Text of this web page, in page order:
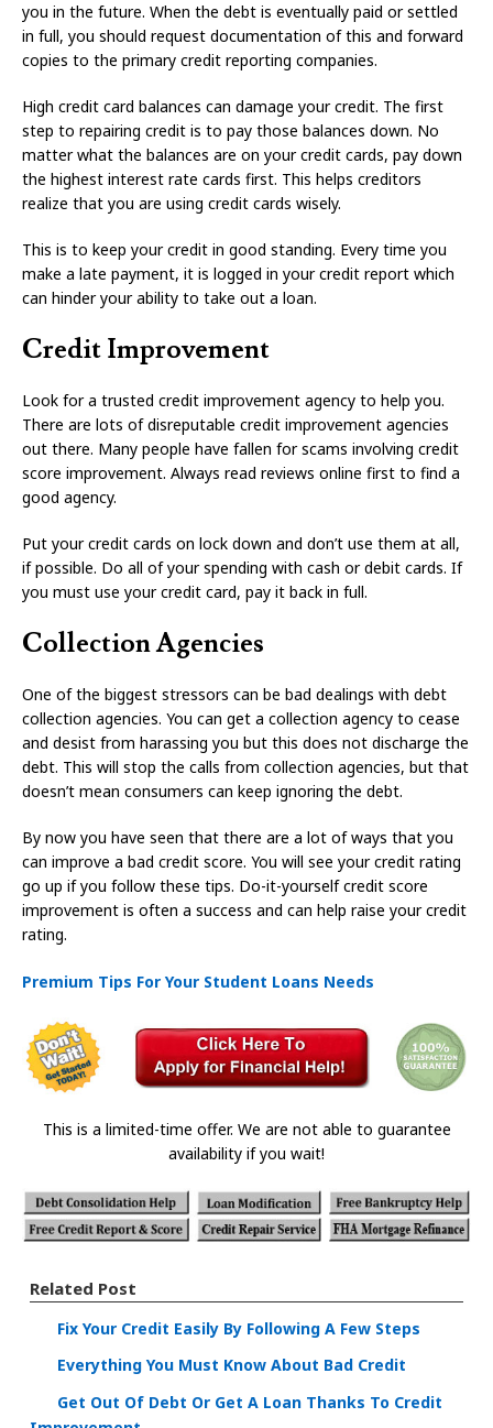
you in the future. When the debt is eventually paid or settled
in full, you should request documentation of this and forward
copies to the primary credit reporting companies.
High credit card balances can damage your credit. The first
step to repairing credit is to pay those balances down. No
matter what the balances are on your credit cards, pay down
the highest interest rate cards first. This helps creditors
realize that you are using credit cards wisely.
This is to keep your credit in good standing. Every time you
make a late payment, it is logged in your credit report which
can hinder your ability to take out a loan.
Credit Improvement
Look for a trusted credit improvement agency to help you.
There are lots of disreputable credit improvement agencies
out there. Many people have fallen for scams involving credit
score improvement. Always read reviews online first to find a
good agency.
Put your credit cards on lock down and don’t use them at all,
if possible. Do all of your spending with cash or debit cards. If
you must use your credit card, pay it back in full.
Collection Agencies
One of the biggest stressors can be bad dealings with debt
collection agencies. You can get a collection agency to cease
and desist from harassing you but this does not discharge the
debt. This will stop the calls from collection agencies, but that
doesn’t mean consumers can keep ignoring the debt.
By now you have seen that there are a lot of ways that you
can improve a bad credit score. You will see your credit rating
go up if you follow these tips. Do-it-yourself credit score
improvement is often a success and can help raise your credit
rating.
Premium Tips For Your Student Loans Needs
This is a limited-time offer. We are not able to guarantee
availability if you wait!
Related Post
Fix Your Credit Easily By Following A Few Steps
Everything You Must Know About Bad Credit
Get Out Of Debt Or Get A Loan Thanks To Credit